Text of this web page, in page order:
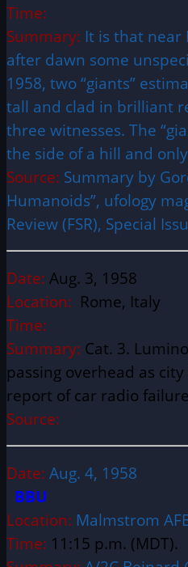
Time:
Summary: It is that near
after dawn some
1958, two “giants”
tall and clad in brilliant
three witnesses. The
the side of a hill and
Source: Summary by
Humanoids”, ufology
Review (FSR), Special
Date: Aug. 3, 1958
Location: Rome, Italy
Time:
Summary: Cat. 3.
passing overhead as
report of car radio
Source:
Date: Aug.
BBU
Location: Malmstrom
Time: 11:15 p.m. (MDT).